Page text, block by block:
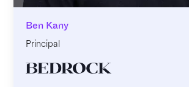
Ben Kany
Principal